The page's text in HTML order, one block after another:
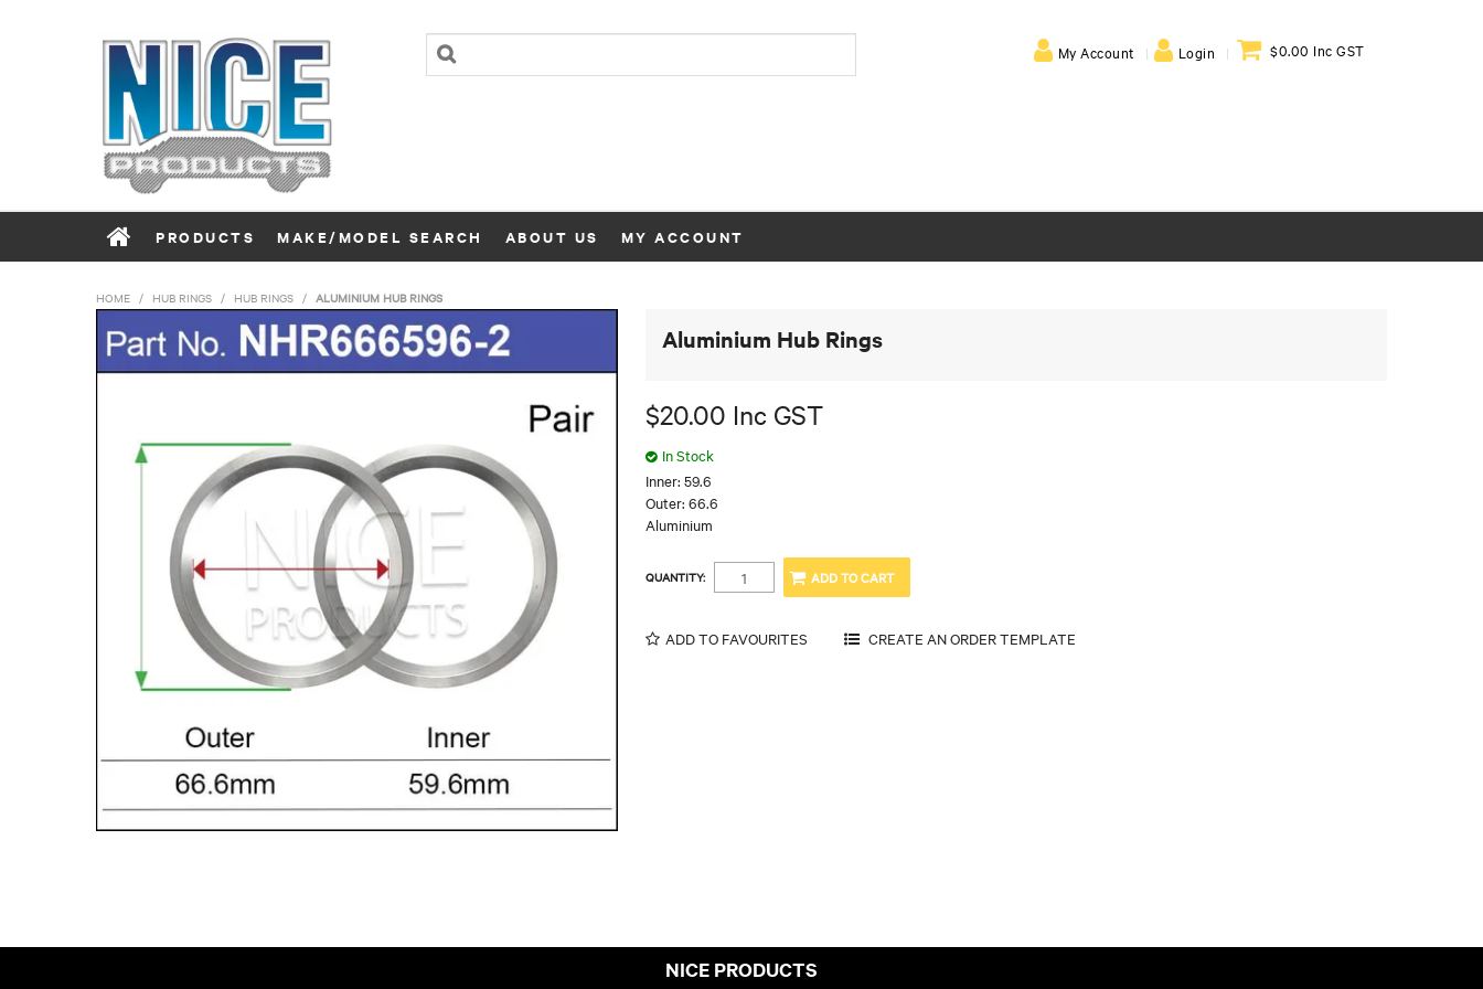
My Account Login $0.00 Inc GST
PRODUCTS MAKE/MODEL SEARCH ABOUT US MY ACCOUNT
HOME / HUB RINGS / HUB RINGS / ALUMINIUM HUB RINGS
Aluminium Hub Rings
$20.00 Inc GST
In Stock
Inner: 59.6
Outer: 66.6
Aluminium
QUANTITY:
ADD TO FAVOURITES
NICE PRODUCTS